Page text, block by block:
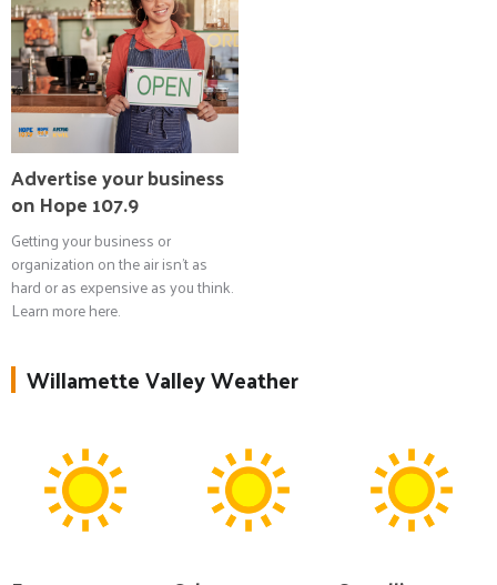
Advertise your business
on Hope 107.9
Getting your business or
organization on the air isn't as
hard or as expensive as you think.
Learn more here.
Willamette Valley Weather